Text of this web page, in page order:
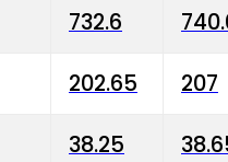
732.6
202.65 207
38.25